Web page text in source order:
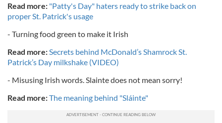
Read more: "Patty's Day" haters ready to strike back on
proper St. Patrick's usage
- Turning food green to make it Irish
Read more:Secrets behind McDonald’s Shamrock St.
Patrick’s Day milkshake (VIDEO)
- Misusing Irish words. Slainte does not mean sorry!
Read more:The meaning behind "Sláinte"